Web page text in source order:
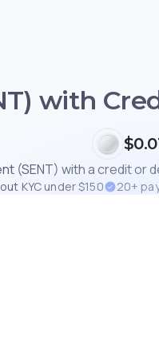
with
(SENT) with a credit
KYC under $150 20+